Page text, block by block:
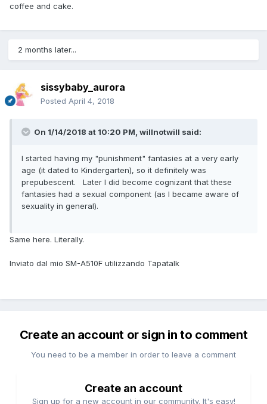
coffee and cake.
2 months later...
sissybaby_aurora
Posted April 4, 2018
On 1/14/2018 at 10:20 PM, willnotwill said:
I started having my "punishment" fantasies at a very early
age (it dated to Kindergarten), so it definitely was
prepubescent. Later I did become cognizant that these
fantasies had a sexual component (as I became aware of
sexuality in general).
Same here. Literally.
Inviato dal mio SM-A510F utilizzando Tapatalk
Create an account or sign in to comment
You need to be a member in order to leave a comment
Create an account
Sign up for a new account in our community. It's easy!